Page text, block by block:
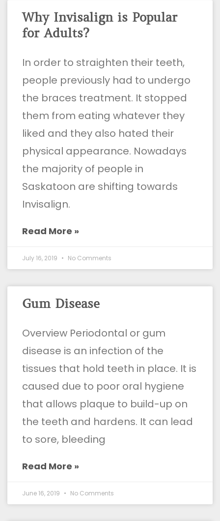
Why Invisalign is Popular
for Adults?
In order to straighten their teeth,
people previously had to undergo
the braces treatment. It stopped
them from eating whatever they
liked and they also hated their
physical appearance. Nowadays
the majority of people in
Saskatoon are shifting towards
Invisalign.
Read More »
July 16, 2019 No Comments
Gum Disease
Overview Periodontal or gum
disease is an infection of the
tissues that hold teeth in place. It is
caused due to poor oral hygiene
that allows plaque to build-up on
the teeth and hardens. It can lead
to sore, bleeding
Read More »
June 16, 2019 No Comments